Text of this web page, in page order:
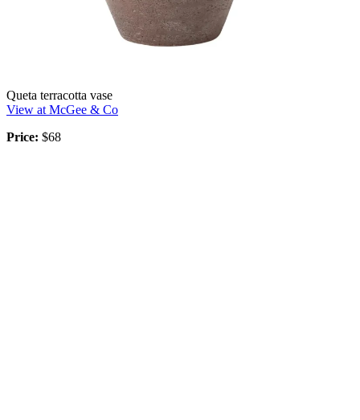
Queta terracotta vase
View at McGee & Co
Price: $68